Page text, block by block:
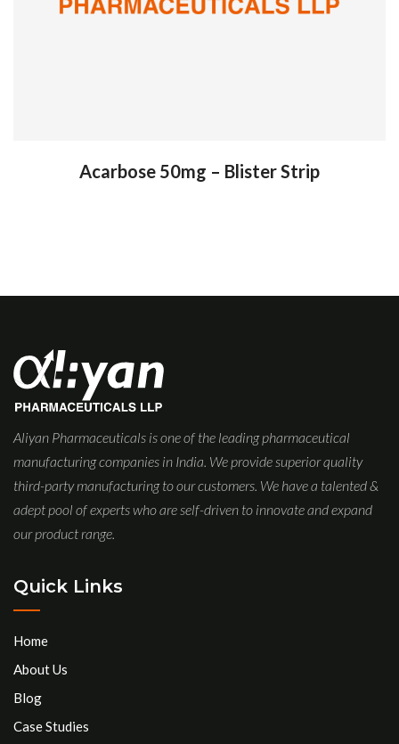
Acarbose 50mg – Blister Strip
Aliyan Pharmaceuticals is one of the leading pharmaceutical
manufacturing companies in India. We provide superior quality
third-party manufacturing to our customers. We have a talented &
adept pool of experts who are self-driven to innovate and expand
our product range.
Quick Links
Home
About Us
Blog
Case Studies